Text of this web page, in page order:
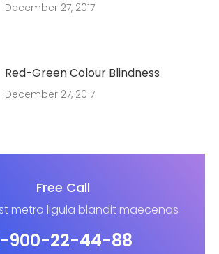
December 27, 2017
Red-Green Colour Blindness
December 27, 2017
Free Call
metro ligula blandit maecenas
900-22-44-88